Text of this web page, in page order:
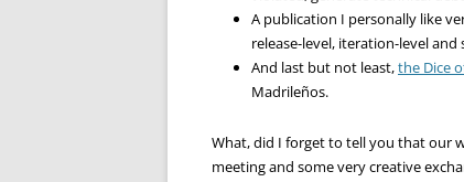
A publication I personally like
release-level, iteration-level
And last but not least,the Dice
Madrileños.
What, did I forget to tell you that our
meeting and some very creative